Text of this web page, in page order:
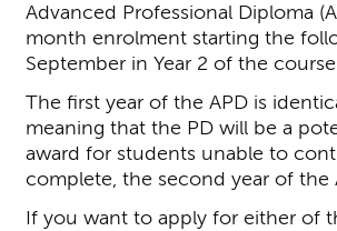
Advanced Professional Diploma
month enrolment starting the
September in Year 2 of the
The first year of the APD is
meaning that the PD will be a
award for students unable to
complete, the second year of the
If you want to apply for either of